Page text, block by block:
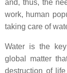
and, thus, the
work, human
taking care of
Water is the
global matter
destruction of